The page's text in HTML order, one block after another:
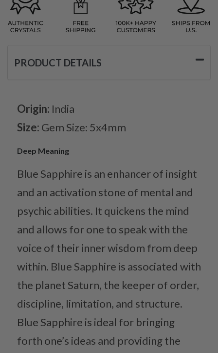
PRODUCT DETAILS
Origin: India
Size: Gem Size: 5x4mm
Deep Meaning
Blue Sapphire is an enhancer of insight
and an activation stone of mental and
psychic abilities. It quickens the mind
and allows for one to speak with the
voice of their inner wisdom from deep
within. Blue Sapphire is associated with
the planet Saturn, the keeper of order,
discipline, limitation, and structure.
Blue Sapphire is ideal for bringing
forth one’s ideas and providing the